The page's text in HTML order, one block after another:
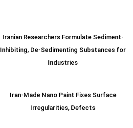
Iranian Researchers Formulate Sediment-
Inhibiting, De-Sedimenting Substances for
Industries
Iran-Made Nano Paint Fixes Surface
Irregularities, Defects